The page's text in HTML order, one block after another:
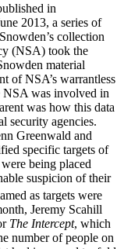
in
2013, a series of
collection
(NSA) took the
material
of NSA’s warrantless
NSA was involved in
was how this data
security agencies.
Greenwald and
specific targets of
being placed
suspicion of their
as targets were
Jeremy Scahill
The Intercept, which
number of people on